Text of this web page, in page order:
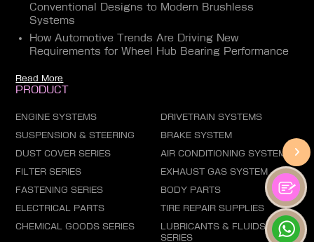
Conventional Designs to Modern Brushless
Systems
How Automotive Trends Are Driving New
Requirements for Wheel Hub Bearing Performance
Read More
PRODUCT
ENGINE SYSTEMS DRIVETRAIN SYSTEMS
SUSPENSION & STEERING BRAKE SYSTEM
DUST COVER SERIES AIR CONDITIONING SYSTEM
FILTER SERIES EXHAUST GAS SYSTEM
FASTENING SERIES BODY PARTS
ELECTRICAL PARTS TIRE REPAIR SUPPLIES
CHEMICAL GOODS SERIES
LUBRICANTS & FLUIDS
SERIES